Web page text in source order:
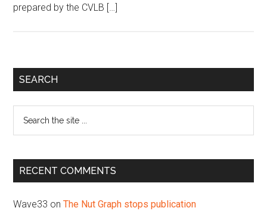
prepared by the CVLB […]
Primary
SEARCH
...
RECENT COMMENTS
Wave33 onThe Nut Graph stops publication